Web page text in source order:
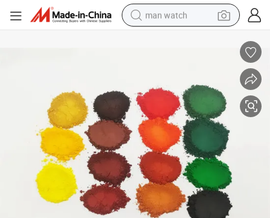
man watch
electric motorcycle
living room sofa
tote bag